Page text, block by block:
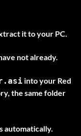
it to your PC.
not already.
into your Red
the same folder
automatically.